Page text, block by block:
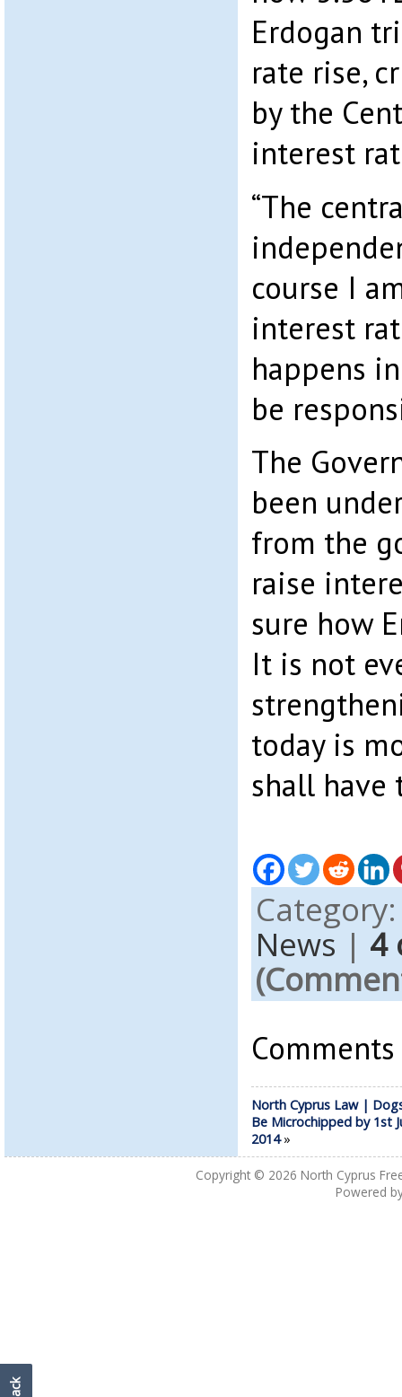
Erdogan
rate rise,
by the
interest
“The
course I
interest
happens
be
The
been
from the
raise
sure how
It is not
today is
shall have
News | 4
North Cyprus Law |
Be Microchipped by 1st
2014»
Copyright © 2026 North Cyprus
Powered